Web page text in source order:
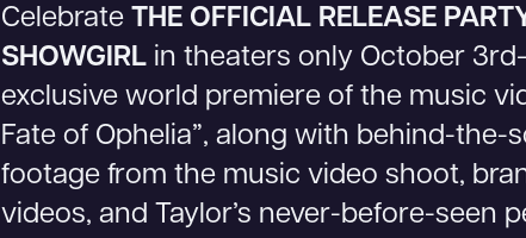
Celebrate THE OFFICIAL RELEASE
SHOWGIRL in theaters only October
exclusive world premiere of the music
Fate of Ophelia”, along with behind-the-
footage from the music video shoot,
videos, and Taylor’s never-before-seen